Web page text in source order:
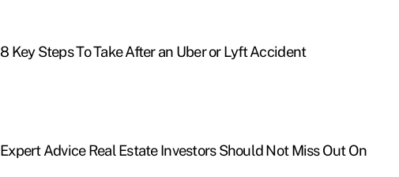
8 Key Steps To Take After an Uber or Lyft Accident
Expert Advice Real Estate Investors Should Not Miss Out On